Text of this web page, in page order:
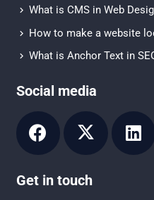
What is CMS in Web
How to make a website
What is Anchor Text in
Social media
Get in touch